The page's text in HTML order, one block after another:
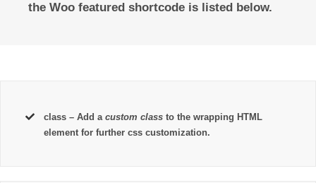
the Woo featured shortcode is listed below.
class – Add acustom class to the wrapping HTML
element for further css customization.